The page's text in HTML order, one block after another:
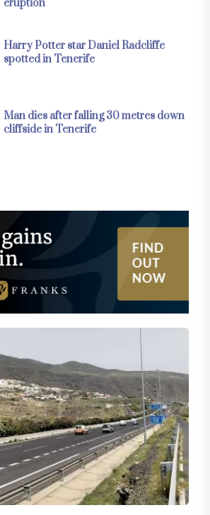
eruption
Harry Potter star Daniel Radcliffe
spotted in Tenerife
Man dies after falling 30 metres down
cliffside in Tenerife